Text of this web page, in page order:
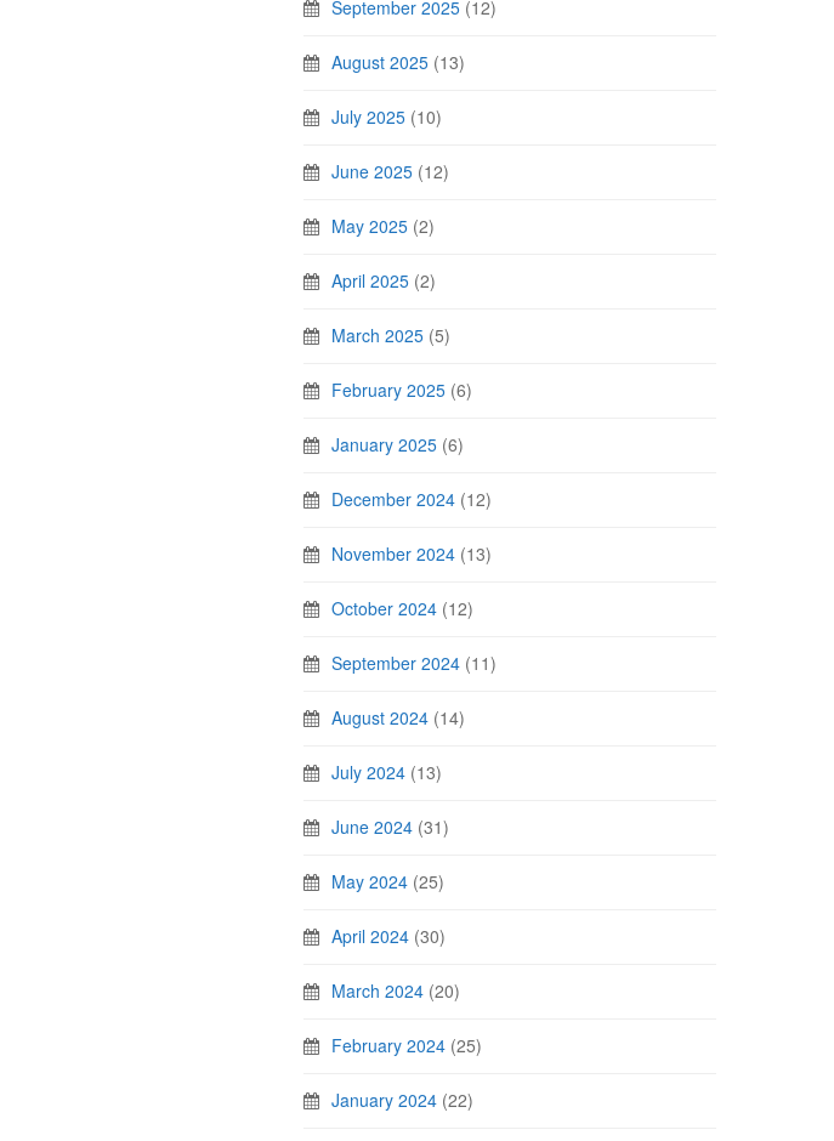
September 2025 (12)
August 2025 (13)
July 2025 (10)
June 2025 (12)
May 2025 (2)
April 2025 (2)
March 2025 (5)
February 2025 (6)
January 2025 (6)
December 2024 (12)
November 2024 (13)
October 2024 (12)
September 2024 (11)
August 2024 (14)
July 2024 (13)
June 2024 (31)
May 2024 (25)
April 2024 (30)
March 2024 (20)
February 2024 (25)
January 2024 (22)